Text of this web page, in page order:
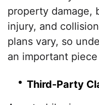
property damage,
injury, and
plans vary, so
an important
Third-Party